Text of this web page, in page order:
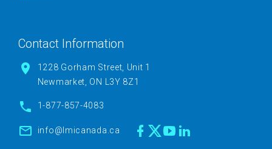
Contact Information
1228 Gorham Street, Unit 1
Newmarket, ON L3Y 8Z1
1-877-857-4083
info@lmicanada.ca